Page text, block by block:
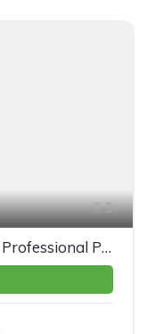
5
Peugeot Expert Standard 1000 Professional Premium+ BlueHDI 100ps